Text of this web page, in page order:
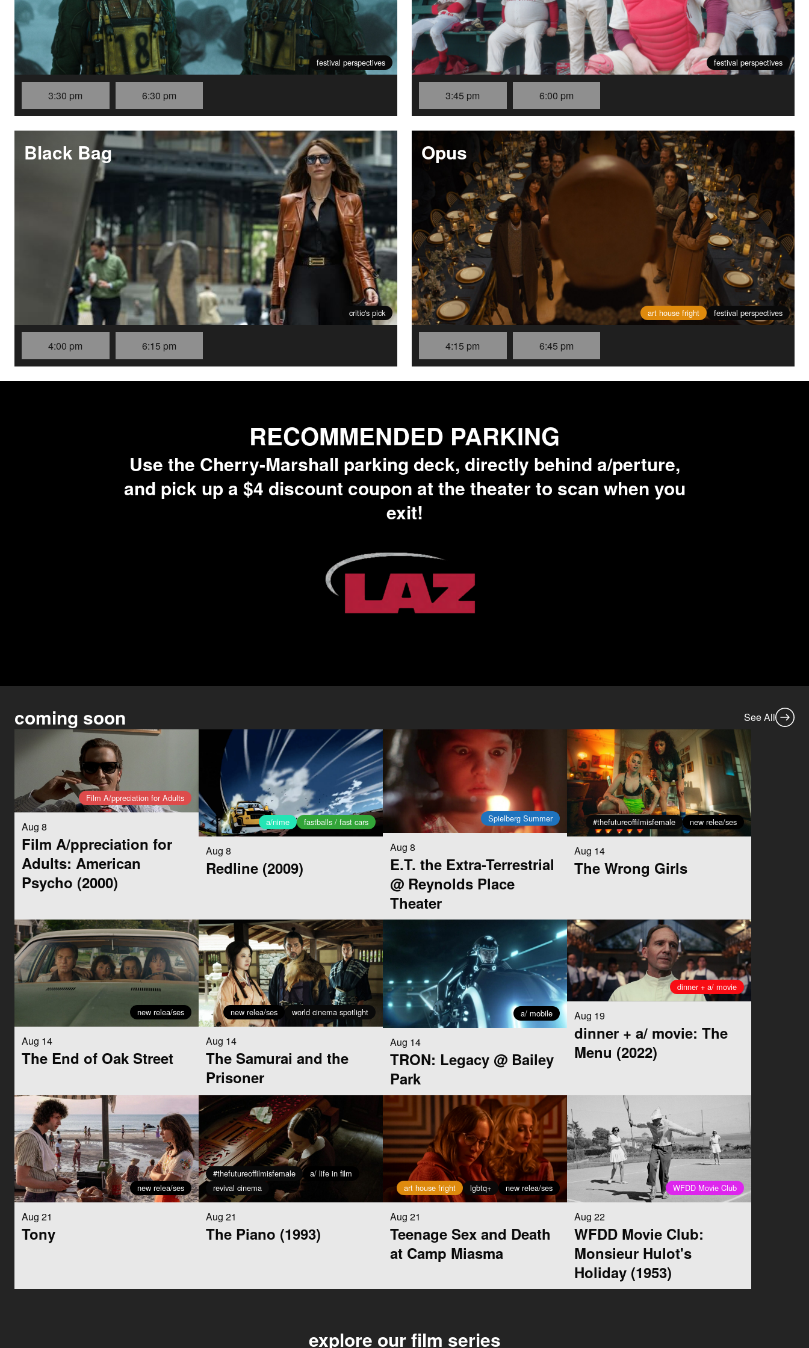
festival perspectives
3:30 pm 6:30 pm
festival perspectives
3:45 pm 6:00 pm
Black Bag
critic's pick
4:00 pm 6:15 pm
Opus
art house fright festival perspectives
4:15 pm 6:45 pm
RECOMMENDED PARKING
Use the Cherry-Marshall parking deck, directly behind a/perture,
and pick up a $4 discount coupon at the theater to scan when you
exit!
coming soon See All
Film A/ppreciation for Adults
Aug 8
Film A/ppreciation for
Adults: American
Psycho (2000)
a/nime fastballs / fast cars
Aug 8
Redline (2009)
Spielberg Summer
Aug 8
E.T. the Extra-Terrestrial
@ Reynolds Place
Theater
#thefutureoffilmisfemale new relea/ses
Aug 14
The Wrong Girls
new relea/ses
Aug 14
The End of Oak Street
new relea/ses world cinema spotlight
Aug 14
The Samurai and the
Prisoner
a/ mobile
Aug 14
TRON: Legacy @ Bailey
Park
dinner + a/ movie
Aug 19
dinner + a/ movie: The
Menu (2022)
new relea/ses
Aug 21
Tony
#thefutureoffilmisfemale
a/ life in film
revival cinema
Aug 21
The Piano (1993)
art house fright lgbtq+ new relea/ses
Aug 21
Teenage Sex and Death
at Camp Miasma
WFDD Movie Club
Aug 22
WFDD Movie Club:
Monsieur Hulot's
Holiday (1953)
explore our film series